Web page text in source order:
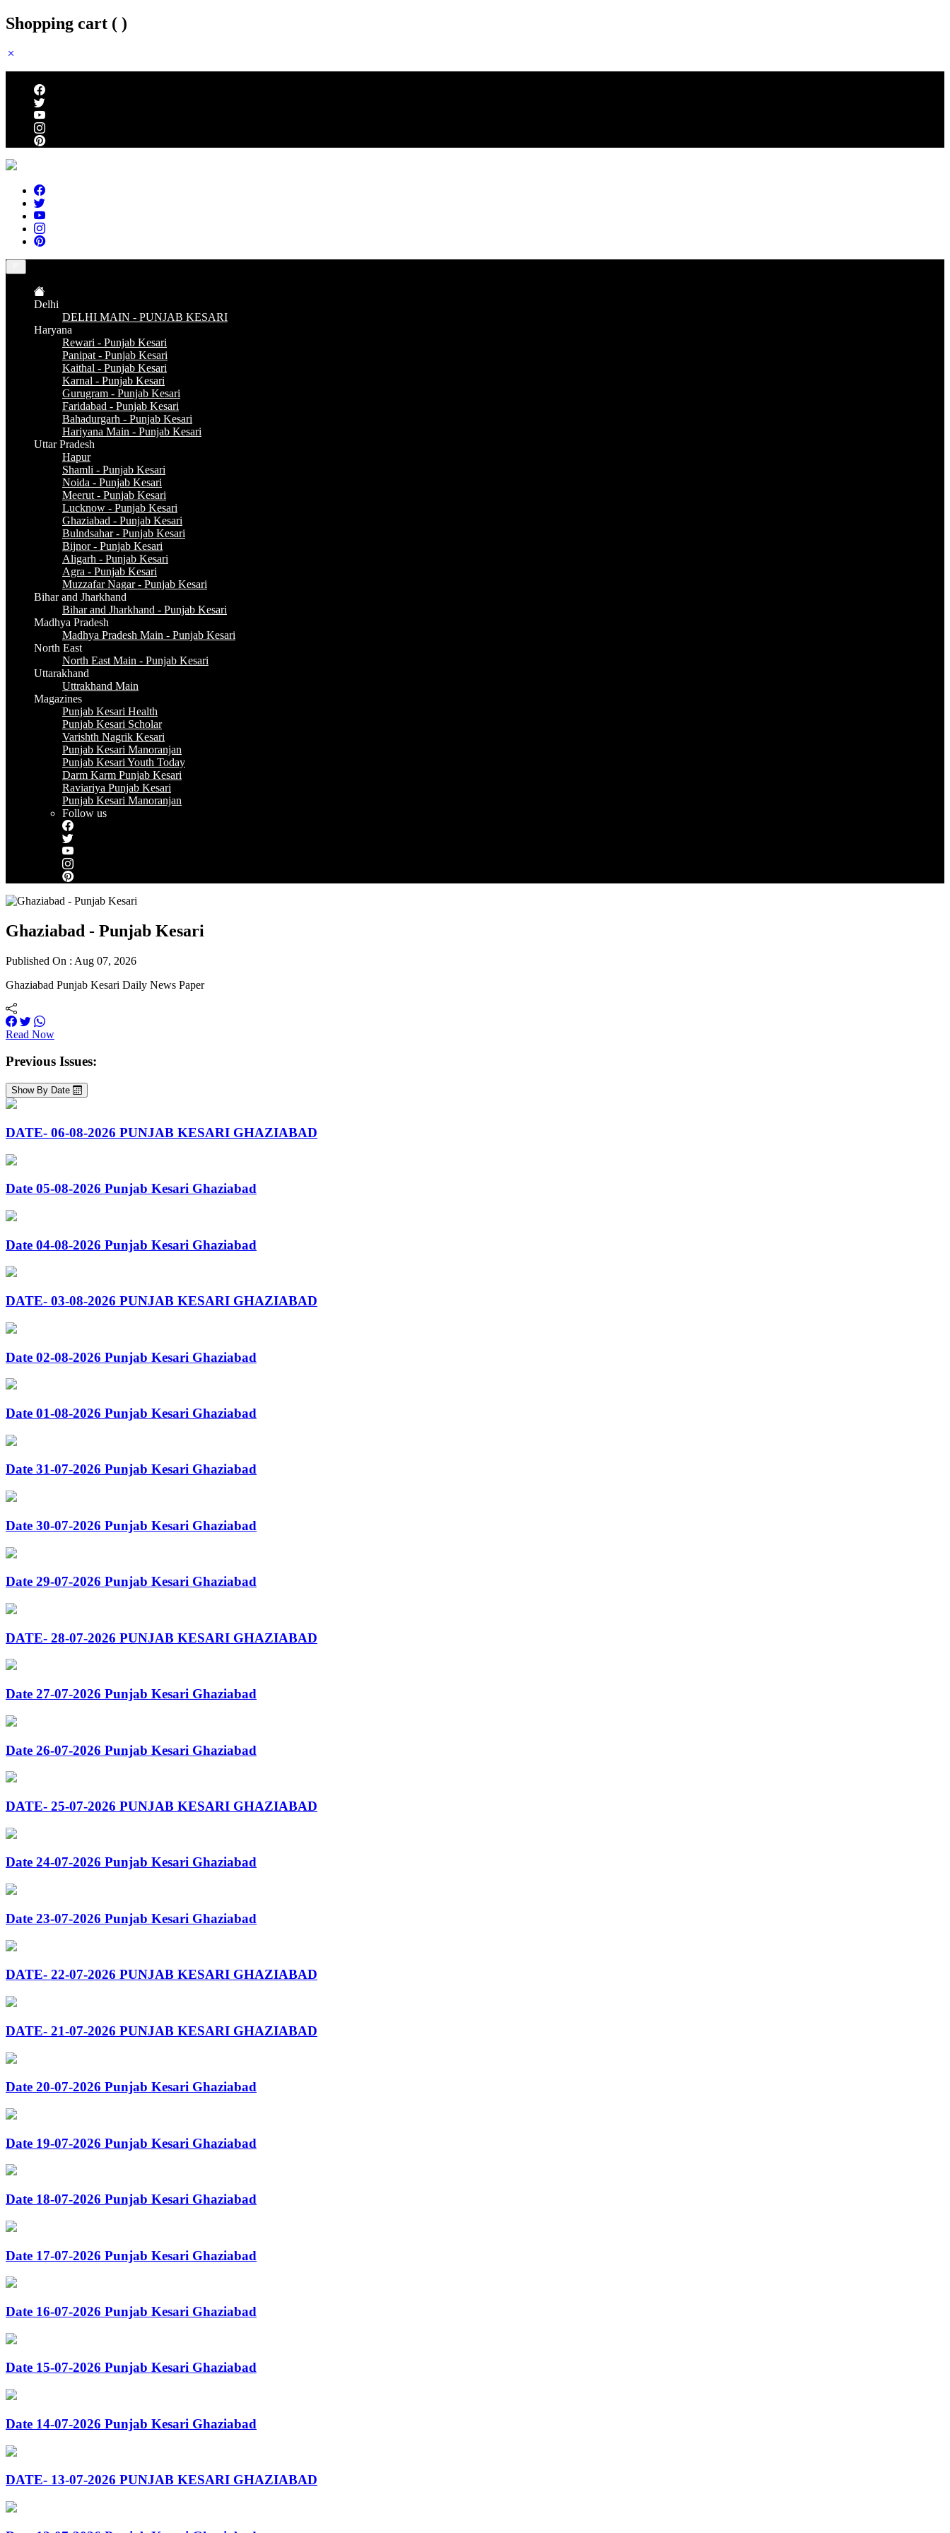
Shopping cart ( )
Delhi
DELHI MAIN - PUNJAB KESARI
Haryana
Rewari - Punjab Kesari
Panipat - Punjab Kesari
Kaithal - Punjab Kesari
Karnal - Punjab Kesari
Gurugram - Punjab Kesari
Faridabad - Punjab Kesari
Bahadurgarh - Punjab Kesari
Hariyana Main - Punjab Kesari
Uttar Pradesh
Hapur
Shamli - Punjab Kesari
Noida - Punjab Kesari
Meerut - Punjab Kesari
Lucknow - Punjab Kesari
Ghaziabad - Punjab Kesari
Bulndsahar - Punjab Kesari
Bijnor - Punjab Kesari
Aligarh - Punjab Kesari
Agra - Punjab Kesari
Muzzafar Nagar - Punjab Kesari
Bihar and Jharkhand
Bihar and Jharkhand - Punjab Kesari
Madhya Pradesh
Madhya Pradesh Main - Punjab Kesari
North East
North East Main - Punjab Kesari
Uttarakhand
Uttrakhand Main
Magazines
Punjab Kesari Health
Punjab Kesari Scholar
Varishth Nagrik Kesari
Punjab Kesari Manoranjan
Punjab Kesari Youth Today
Darm Karm Punjab Kesari
Raviariya Punjab Kesari
Punjab Kesari Manoranjan
Follow us
Ghaziabad - Punjab Kesari
Published On : Aug 07, 2026
Ghaziabad Punjab Kesari Daily News Paper
Read Now
Previous Issues:
Show By Date
DATE- 06-08-2026 PUNJAB KESARI GHAZIABAD
Date 05-08-2026 Punjab Kesari Ghaziabad
Date 04-08-2026 Punjab Kesari Ghaziabad
DATE- 03-08-2026 PUNJAB KESARI GHAZIABAD
Date 02-08-2026 Punjab Kesari Ghaziabad
Date 01-08-2026 Punjab Kesari Ghaziabad
Date 31-07-2026 Punjab Kesari Ghaziabad
Date 30-07-2026 Punjab Kesari Ghaziabad
Date 29-07-2026 Punjab Kesari Ghaziabad
DATE- 28-07-2026 PUNJAB KESARI GHAZIABAD
Date 27-07-2026 Punjab Kesari Ghaziabad
Date 26-07-2026 Punjab Kesari Ghaziabad
DATE- 25-07-2026 PUNJAB KESARI GHAZIABAD
Date 24-07-2026 Punjab Kesari Ghaziabad
Date 23-07-2026 Punjab Kesari Ghaziabad
DATE- 22-07-2026 PUNJAB KESARI GHAZIABAD
DATE- 21-07-2026 PUNJAB KESARI GHAZIABAD
Date 20-07-2026 Punjab Kesari Ghaziabad
Date 19-07-2026 Punjab Kesari Ghaziabad
Date 18-07-2026 Punjab Kesari Ghaziabad
Date 17-07-2026 Punjab Kesari Ghaziabad
Date 16-07-2026 Punjab Kesari Ghaziabad
Date 15-07-2026 Punjab Kesari Ghaziabad
Date 14-07-2026 Punjab Kesari Ghaziabad
DATE- 13-07-2026 PUNJAB KESARI GHAZIABAD